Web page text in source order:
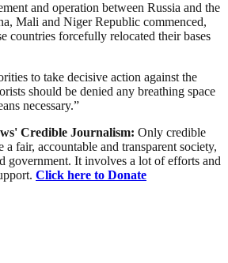
and operation between Russia and the
Mali and Niger Republic commenced,
countries forcefully relocated their bases
to take decisive action against the
should be denied any breathing space
necessary.”
Credible Journalism: Only credible
a fair, accountable and transparent society,
government. It involves a lot of efforts and
Click here to Donate